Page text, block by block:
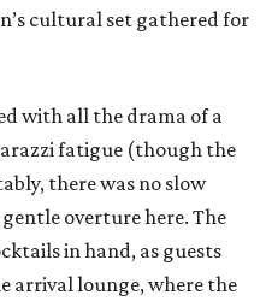
cultural set gathered for
with all the drama of a
fatigue (though the
there was no slow
overture here. The
in hand, as guests
arrival lounge, where the